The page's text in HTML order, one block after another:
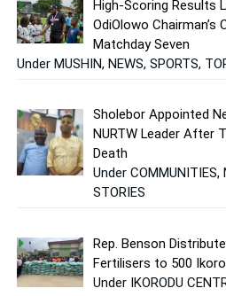
High-Scoring Results
OdiOlowo Chairman’s
Matchday Seven
Under MUSHIN, NEWS, SPORTS,
Sholebor Appointed
NURTW Leader After
Death
Under COMMUNITIES,
STORIES
Rep. Benson
Fertilisers to 500
Under IKORODU